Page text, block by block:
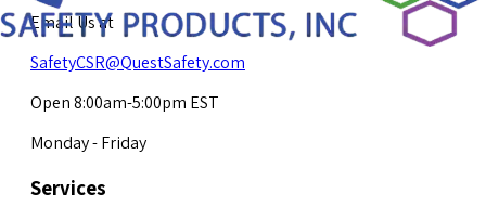
Email Us at
SafetyCSR@QuestSafety.com
Open 8:00am-5:00pm EST
Monday - Friday
Services